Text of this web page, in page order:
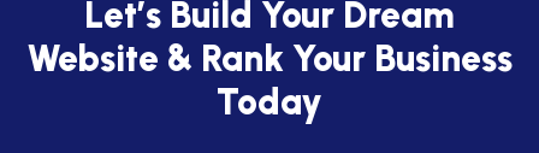
Let’s Build Your Dream
Website & Rank Your Business
Today